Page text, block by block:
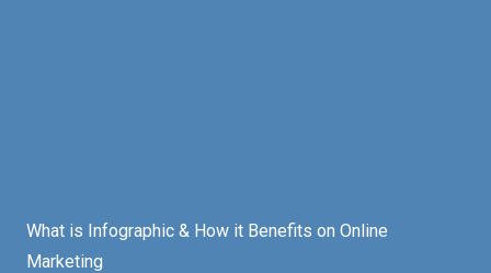
What is Infographic & How it Benefits on Online
Marketing